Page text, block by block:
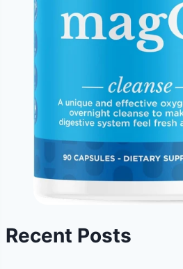
Recent Posts